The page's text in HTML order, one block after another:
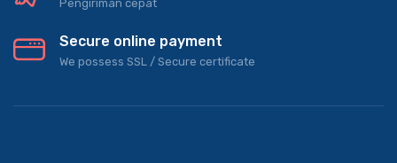
Garansi
Hasil Berkualitas
Fast delivery